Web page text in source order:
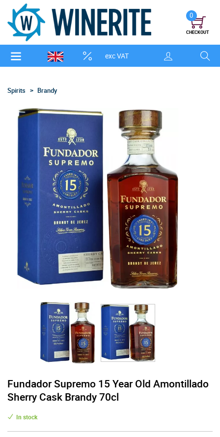
exc VAT
0
CHECKOUT
Spirits Brandy
Fundador Supremo 15 Year Old Amontillado
Sherry Cask Brandy 70cl
In stock